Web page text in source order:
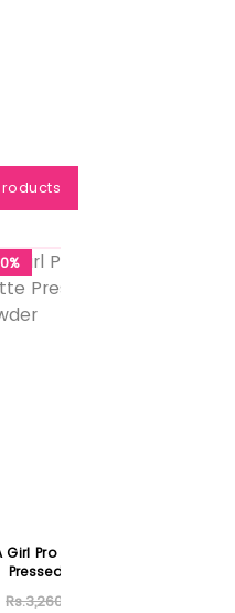
Girl Pro Face Matte
Pressed Powder
Rs.3,260